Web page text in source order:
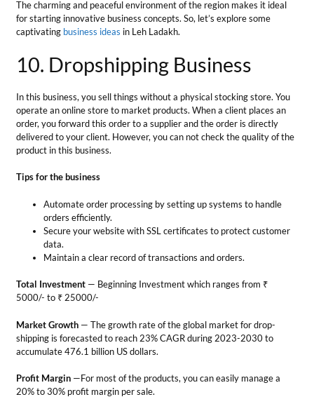
Tips for the business
Automate order processing by setting up systems to handle
Secure your website with SSL certificates to protect customer
data.
Total Investment— Beginning Investment which ranges from ₹
5000/- to ₹ 25000/-
Market Growth— The growth rate of the global market for drop-
accumulate 476.1 billion US dollars.
Profit Margin—For most of the products, you can easily manage a
20% to 30% profit margin per sale.
11. Open a Digital Marketing
Agency